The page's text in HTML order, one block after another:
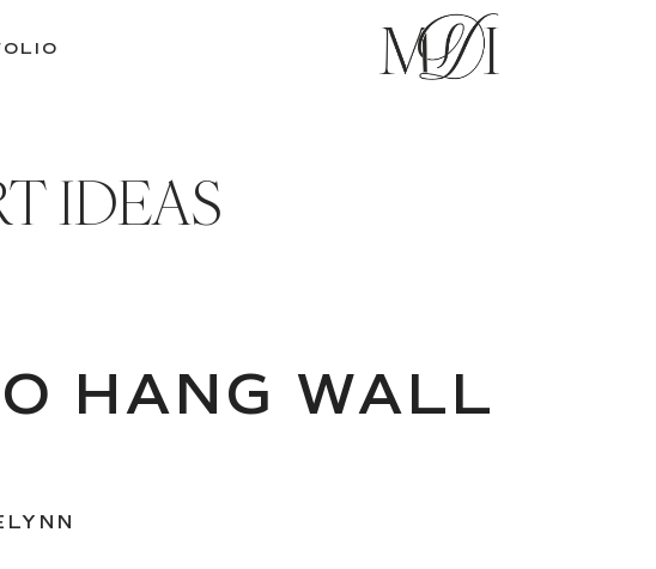
IDEAS
HANG WALL